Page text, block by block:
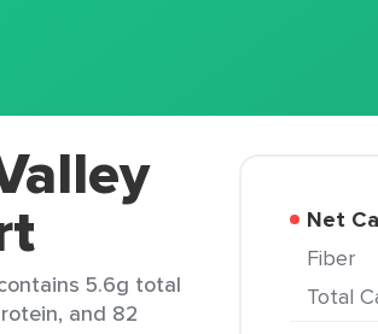
5.6g total
and 82
Net
Fiber
Total